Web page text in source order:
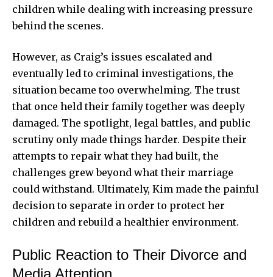
children while dealing with increasing pressure
behind the scenes.
However, as Craig’s issues escalated and
eventually led to criminal investigations, the
situation became too overwhelming. The trust
that once held their family together was deeply
damaged. The spotlight, legal battles, and public
scrutiny only made things harder. Despite their
attempts to repair what they had built, the
challenges grew beyond what their marriage
could withstand. Ultimately, Kim made the painful
decision to separate in order to protect her
children and rebuild a healthier environment.
Public Reaction to Their Divorce and
Media Attention